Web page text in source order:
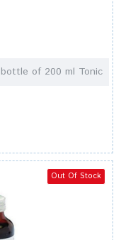
bottle of 200 ml Tonic
Out Of Stock